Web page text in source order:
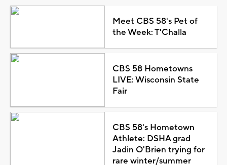
Meet CBS 58's Pet of
the Week: T'Challa
CBS 58 Hometowns
LIVE: Wisconsin State
Fair
CBS 58's Hometown
Athlete: DSHA grad
Jadin O'Brien trying for
rare winter/summer